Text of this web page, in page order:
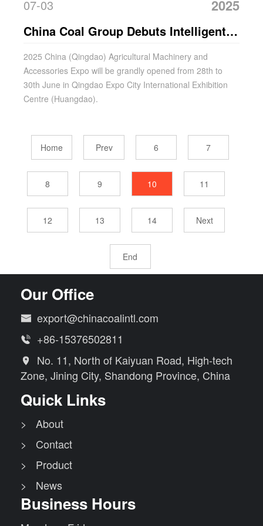
07-03 2025
China Coal Group Debuts Intelligent
Agricultural Machines at Qingdao
Agricultural Expo
2025 China (Qingdao) Agricultural Machinery and
Accessories Expo will be grandly opened from 28th to
30th June in Qingdao Expo City International Exhibition
Centre (Huangdao).
Home Prev 6 7
8 9 10 11
12 13 14 Next
End
Our Office
 export@chinacoalintl.com
 +86-15376502811

No. 11, North of Kaiyuan Road, High-tech
Zone, Jining City, Shandong Province, China
Quick Links
> About
> Contact
> Product
> News
Business Hours